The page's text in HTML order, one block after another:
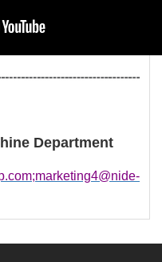
Department